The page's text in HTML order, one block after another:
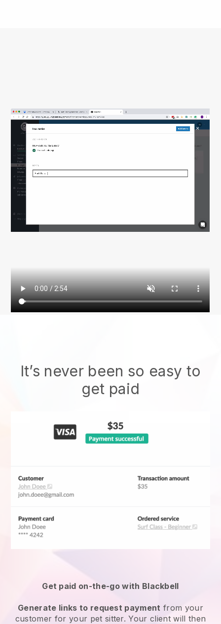
It’s never been so easy to
get paid
Get paid on-the-go with Blackbell
Generate links to request payment from your
customer for your pet sitter. Your client will then